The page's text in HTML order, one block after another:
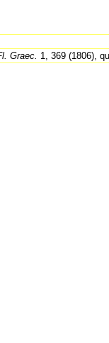
Graec. 1, 369 (1806),